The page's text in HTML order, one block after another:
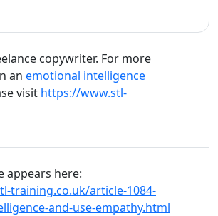
copywriter. For more
an emotional intelligence
visit https://www.stl-
appears here:
training.co.uk/article-1084-
and-use-empathy.html